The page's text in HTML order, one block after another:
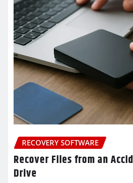
RECOVERY SOFTWARE
Recover Files from an
Drive